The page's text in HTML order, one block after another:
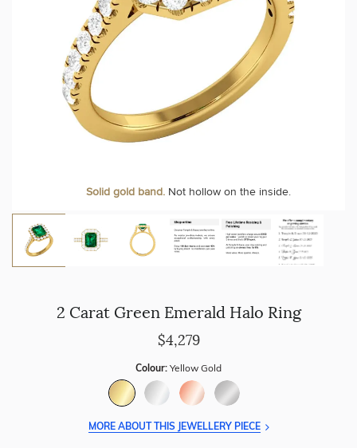
Solid gold band.Not hollow on the inside.
2 Carat Green Emerald Halo Ring
$4,279
Colour: Yellow Gold
MORE ABOUT THIS JEWELLERY PIECE